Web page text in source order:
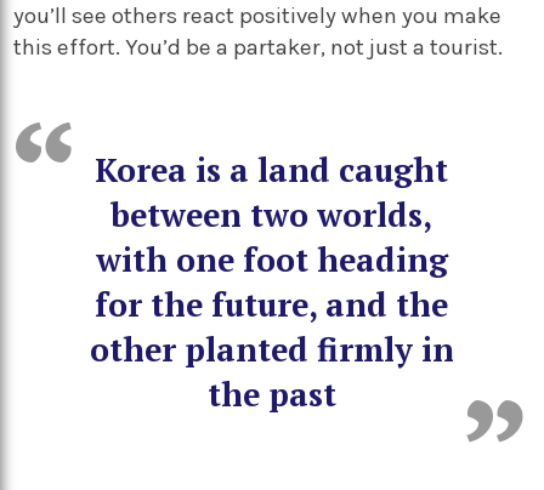
you’ll see others react positively when you make
this effort. You’d be a partaker, not just a tourist.
Korea is a land caught
between two worlds,
with one foot heading
for the future, and the
other planted firmly in
the past